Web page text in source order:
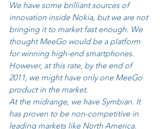
We have some brilliant sources of
innovation inside Nokia, but we are not
bringing it to market fast enough. We
thought MeeGo would be a platform
for winning high-end smartphones.
However, at this rate, by the end of
2011, we might have only one MeeGo
product in the market.
At the midrange, we have Symbian. It
has proven to be non-competitive in
leading markets like North America.